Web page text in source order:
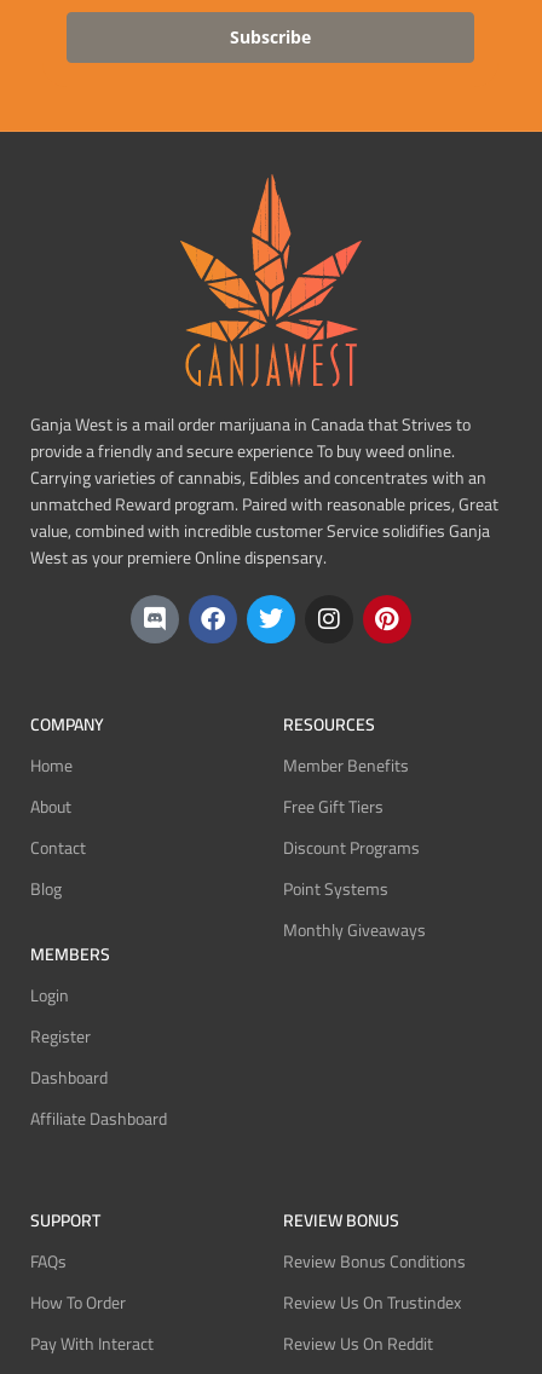
Subscribe
Ganja West is a mail order marijuana in Canada that Strives to
provide a friendly and secure experience To buy weed online.
Carrying varieties of cannabis, Edibles and concentrates with an
unmatched Reward program. Paired with reasonable prices, Great
value, combined with incredible customer Service solidifies Ganja
West as your premiere Online dispensary.
COMPANY
Home
About
Contact
Blog
MEMBERS
Login
Register
Dashboard
Affiliate Dashboard
RESOURCES
Member Benefits
Free Gift Tiers
Discount Programs
Point Systems
Monthly Giveaways
SUPPORT
FAQs
How To Order
Pay With Interact
REVIEW BONUS
Review Bonus Conditions
Review Us On Trustindex
Review Us On Reddit